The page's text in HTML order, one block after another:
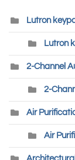
Lutron
Lutron
2-Channel
2-
Air
Air